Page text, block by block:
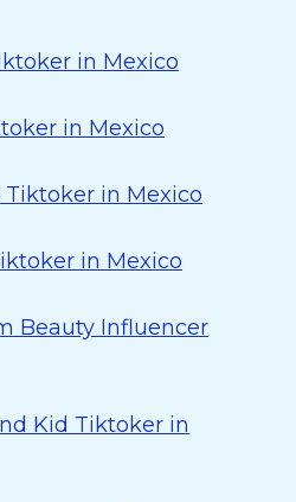
in Mexico
in Mexico
Tiktoker in Mexico
in Mexico
Beauty Influencer
Kid Tiktoker in